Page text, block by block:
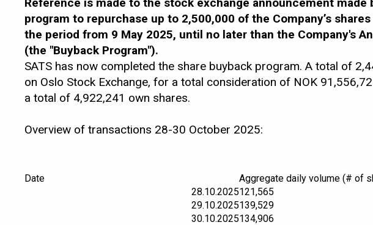
program to repurchase up to 2,500,000 of the Company’s
the period from 9 May 2025, until no later than the Company's
(the "Buyback Program").
SATS has now completed the share buyback program. A total of
on Oslo Stock Exchange, for a total consideration of NOK
a total of 4,922,241 own shares.
Overview of transactions 28-30 October 2025:
Date Aggregate daily volume (# of
28.10.2025121,565
29.10.2025139,529
30.10.2025134,906